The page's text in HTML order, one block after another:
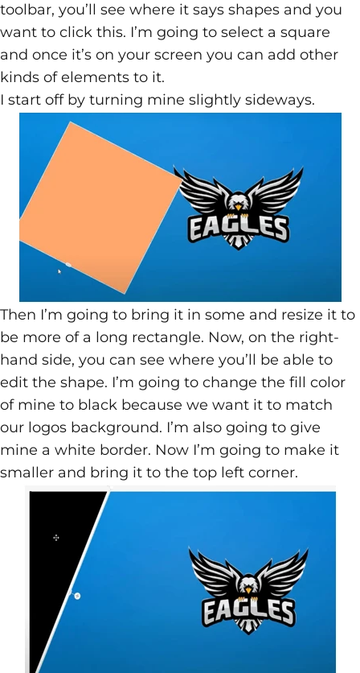
toolbar, you’ll see where it says shapes and you
want to click this. I’m going to select a square
and once it’s on your screen you can add other
kinds of elements to it.
I start off by turning mine slightly sideways.
Then I’m going to bring it in some and resize it to
be more of a long rectangle. Now, on the right-
hand side, you can see where you’ll be able to
edit the shape. I’m going to change the fill color
of mine to black because we want it to match
our logos background. I’m also going to give
mine a white border. Now I’m going to make it
smaller and bring it to the top left corner.